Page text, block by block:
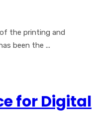
the printing and
been the ...
for Digital